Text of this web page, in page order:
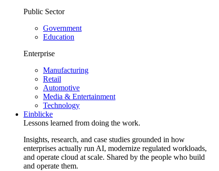
Public Sector
Government
Education
Enterprise
Manufacturing
Retail
Automotive
Media & Entertainment
Technology
Einblicke
Lessons learned from doing the work.
Insights, research, and case studies grounded in how
enterprises actually run AI, modernize regulated workloads,
and operate cloud at scale. Shared by the people who build
and operate them.